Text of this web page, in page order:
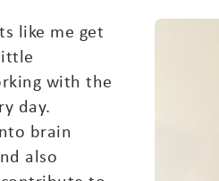
like me get
with the
day.
brain
also